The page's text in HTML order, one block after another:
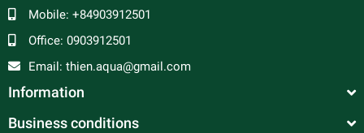
Mobile: +84903912501
Office: 0903912501
Email: thien.aqua@gmail.com
Information
Business conditions